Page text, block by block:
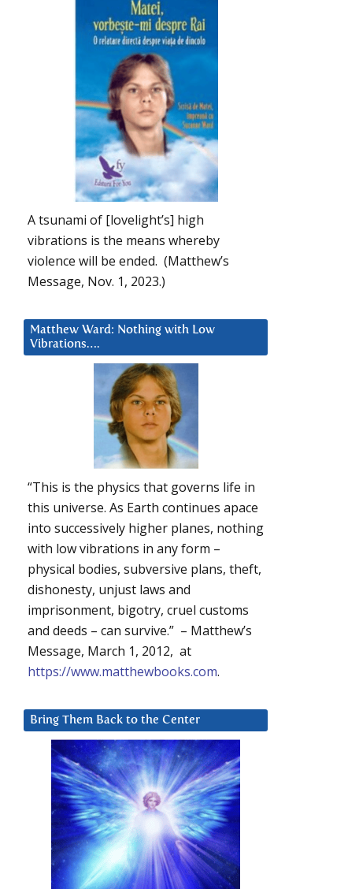
A tsunami of [lovelight’s] high
vibrations is the means whereby
violence will be ended. (Matthew’s
Message, Nov. 1, 2023.)
Matthew Ward: Nothing with Low
Vibrations….
“This is the physics that governs life in
this universe. As Earth continues apace
into successively higher planes, nothing
with low vibrations in any form –
physical bodies, subversive plans, theft,
dishonesty, unjust laws and
imprisonment, bigotry, cruel customs
and deeds – can survive.” – Matthew’s
Message, March 1, 2012, at
https://www.matthewbooks.com.
Bring Them Back to the Center